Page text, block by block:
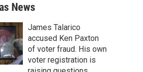
News
James Talarico
accused Ken Paxton
of voter fraud. His own
voter registration is